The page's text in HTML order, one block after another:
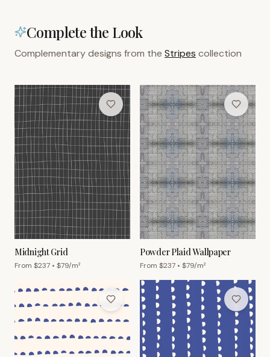
Complete the Look
Complementary designs from the Stripes collection
Midnight Grid
From $237 • $79/m²
Powder Plaid Wallpaper
From $237 • $79/m²